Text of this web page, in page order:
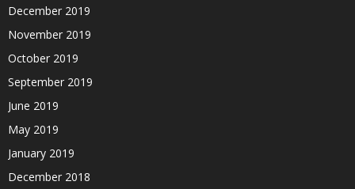
December 2019
November 2019
October 2019
September 2019
June 2019
May 2019
January 2019
December 2018